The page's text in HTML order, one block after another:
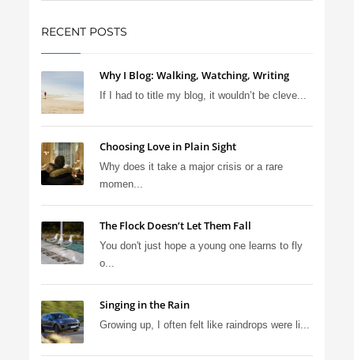
RECENT POSTS
Why I Blog: Walking, Watching, Writing
If I had to title my blog, it wouldn’t be cleve...
Choosing Love in Plain Sight
Why does it take a major crisis or a rare
momen...
The Flock Doesn’t Let Them Fall
You don't just hope a young one learns to fly
o...
Singing in the Rain
Growing up, I often felt like raindrops were li...